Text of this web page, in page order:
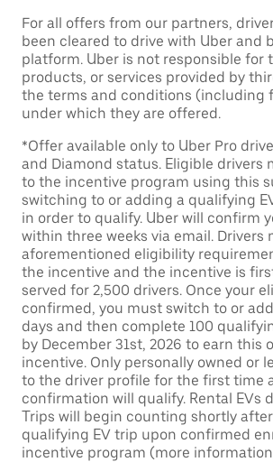
For all offers from our partners,
been cleared to drive with Uber and
platform. Uber is not responsible for
products, or services provided by
the terms and conditions (including
under which they are offered.
*Offer available only to Uber Pro
and Diamond status. Eligible drivers
to the incentive program using this
switching to or adding a qualifying
in order to qualify. Uber will confirm
within three weeks via email. Drivers
aforementioned eligibility
the incentive and the incentive is
served for 2,500 drivers. Once your
confirmed, you must switch to or
days and then complete 100
by December 31st, 2026 to earn this
incentive. Only personally owned or
to the driver profile for the first time
confirmation will qualify. Rental EVs
Trips will begin counting shortly
qualifying EV trip upon confirmed
incentive program (more